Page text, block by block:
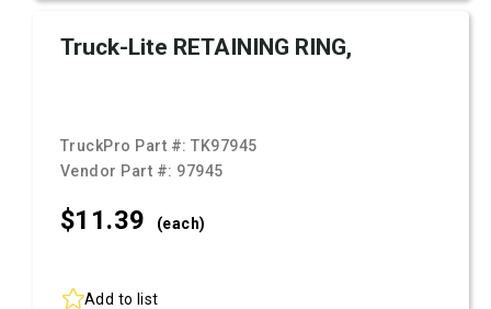
Truck-Lite RETAINING RING,
TruckPro Part #:TK97945
Vendor Part #: 97945
$11.39 (each)
Add to list